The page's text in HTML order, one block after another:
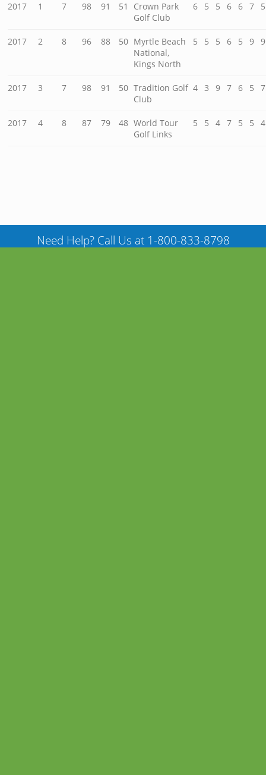
2017 1 7 98 91 51
Crown Park
Golf Club
6 5 5 6 6 7 5
2017 2 8 96 88 50 Myrtle Beach
National,
Kings North
5 5 5 6 5 9 9
2017 3 7 98 91 50 Tradition Golf
Club
4 3 9 7 6 5 7
2017 4 8 87 79 48 World Tour
Golf Links
5 5 4 7 5 5 4
Need Help? Call Us at 1-800-833-8798